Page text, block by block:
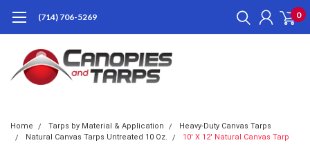
(714) 706-5269 0
Home Tarps by Material & Application
Heavy-Duty Canvas Tarps
Natural Canvas Tarps Untreated 10 Oz.
10' X 12' Natural Canvas Tarp